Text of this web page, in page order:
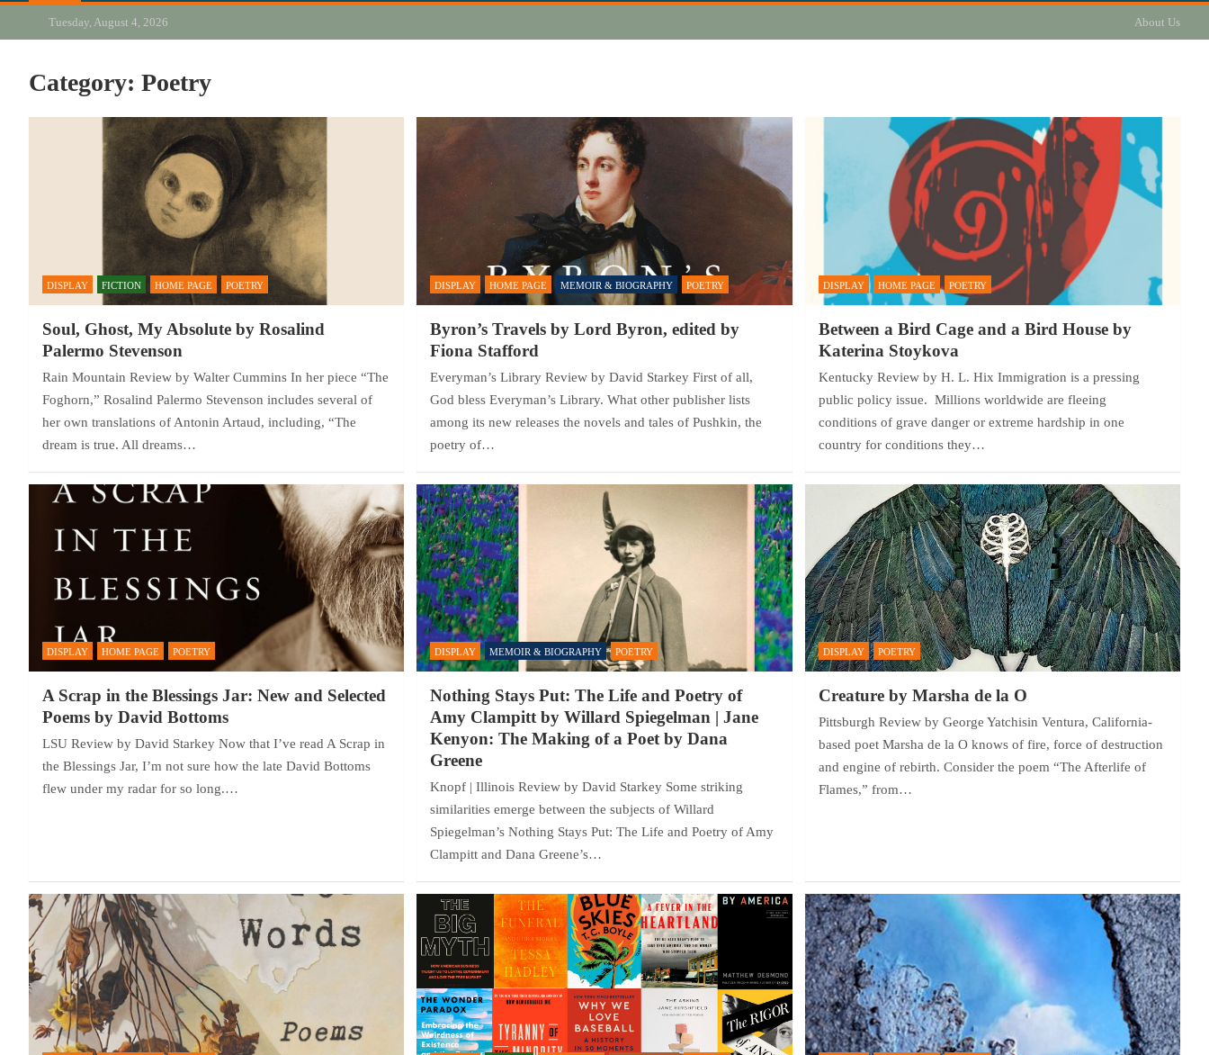
Tuesday, August 4, 2026 About Us
Category: Poetry
DISPLAY FICTION HOME PAGE POETRY
Soul, Ghost, My Absolute by Rosalind
Palermo Stevenson
Rain Mountain Review by Walter Cummins In her piece “The
Foghorn,” Rosalind Palermo Stevenson includes several of
her own translations of Antonin Artaud, including, “The
dream is true. All dreams…
DISPLAY HOME PAGE MEMOIR & BIOGRAPHY POETRY
Byron’s Travels by Lord Byron, edited by
Fiona Stafford
Everyman’s Library Review by David Starkey First of all,
God bless Everyman’s Library. What other publisher lists
among its new releases the novels and tales of Pushkin, the
poetry of…
DISPLAY HOME PAGE POETRY
Between a Bird Cage and a Bird House by
Katerina Stoykova
Kentucky Review by H. L. Hix Immigration is a pressing
public policy issue. Millions worldwide are fleeing
conditions of grave danger or extreme hardship in one
country for conditions they…
DISPLAY HOME PAGE POETRY
A Scrap in the Blessings Jar: New and Selected
Poems by David Bottoms
LSU Review by David Starkey Now that I’ve read A Scrap in
the Blessings Jar, I’m not sure how the late David Bottoms
flew under my radar for so long.…
DISPLAY MEMOIR & BIOGRAPHY POETRY
Nothing Stays Put: The Life and Poetry of
Amy Clampitt by Willard Spiegelman | Jane
Kenyon: The Making of a Poet by Dana
Greene
Knopf | Illinois Review by David Starkey Some striking
similarities emerge between the subjects of Willard
Spiegelman’s Nothing Stays Put: The Life and Poetry of Amy
Clampitt and Dana Greene’s…
DISPLAY POETRY
Creature by Marsha de la O
Pittsburgh Review by George Yatchisin Ventura, California-
based poet Marsha de la O knows of fire, force of destruction
and engine of rebirth. Consider the poem “The Afterlife of
Flames,” from…